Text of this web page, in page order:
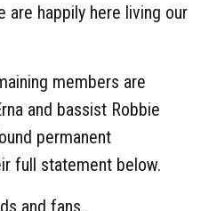
are happily here living our
members are
and bassist Robbie
permanent
full statement below.
and fans,